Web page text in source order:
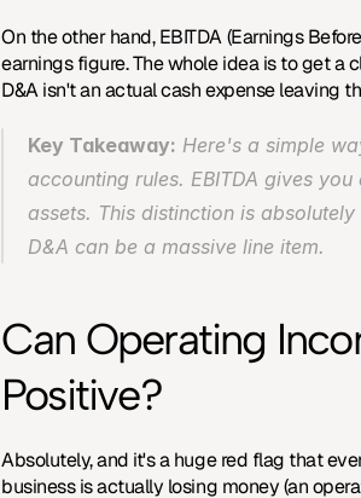
On the other hand, EBITDA (Earnings
earnings figure. The whole idea is to get a
D&A isn't an actual cash expense leaving
Key Takeaway: Here's a simple
accounting rules. EBITDA gives
assets. This distinction is
D&A can be a massive line item.
Can Operating
Positive?
Absolutely, and it's a huge red flag that
business is actually losing money (an